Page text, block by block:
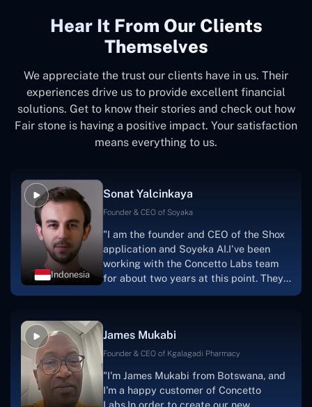
Hear It From Our Clients
Themselves
We appreciate the trust our clients have in us. Their
experiences drive us to provide excellent financial
solutions. Get to know their stories and check out how
Fair stone is having a positive impact. Your satisfaction
means everything to us.
Indonesia
Sonat Yalcinkaya
Founder & CEO of Soyaka
"I am the founder and CEO of the Shox
application and Soyeka AI.I've been
working with the Concetto Labs team
for about two years at this point. They
one.I appreciate you talking with me."
James Mukabi
Founder & CEO of Kgalagadi Pharmacy
"I'm James Mukabi from Botswana, and
I'm a happy customer of Concetto